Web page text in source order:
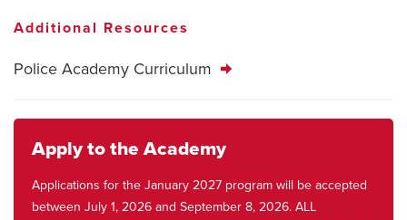
Additional Resources
Police Academy Curriculum
Apply to the Academy
Applications for the January 2027 program will be accepted
between July 1, 2026 and September 8, 2026. ALL